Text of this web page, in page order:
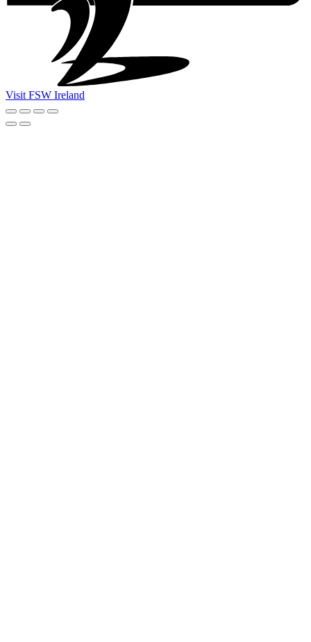
Visit FSW Ireland